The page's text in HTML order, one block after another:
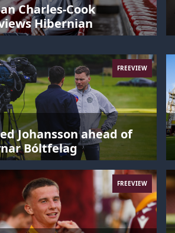
Charles-Cook
Hibernian
FREEVIEW
Johansson ahead of
Bóltfelag
FREEVIEW